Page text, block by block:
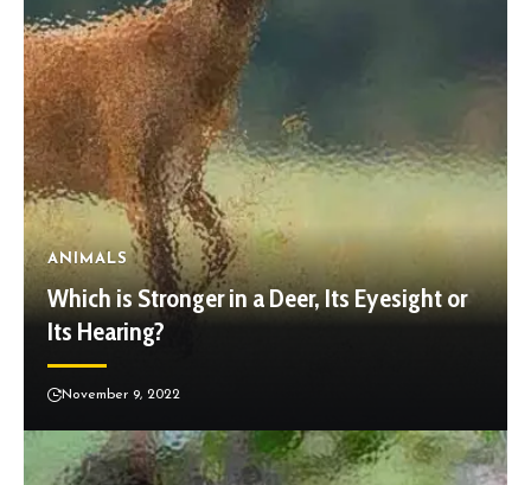
ANIMALS
Which is Stronger in a Deer, Its Eyesight or
Its Hearing?
November 9, 2022